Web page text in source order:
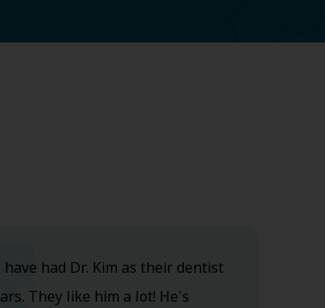
have had Dr. Kim as their dentist
They like him a lot! He's